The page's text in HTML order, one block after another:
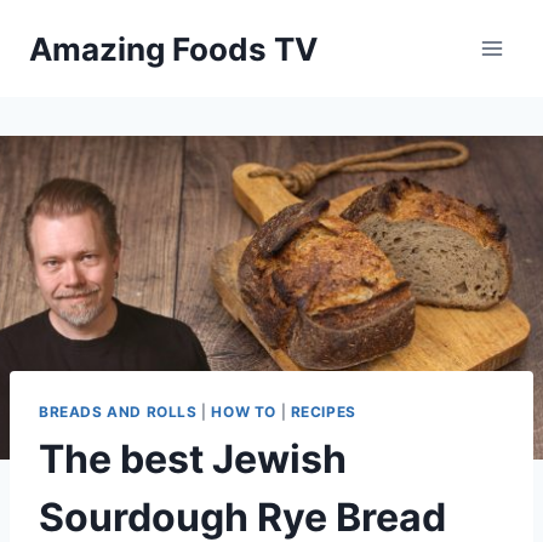
Amazing Foods TV
BREADS AND ROLLS |HOW TO RECIPES
The best Jewish
Sourdough Rye Bread